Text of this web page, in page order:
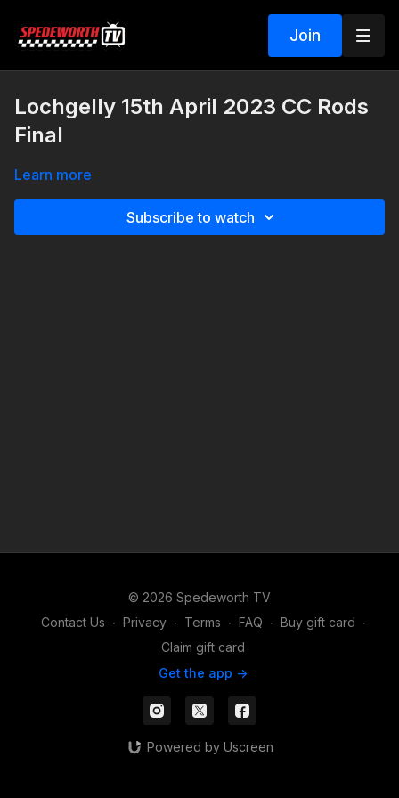
Join
Lochgelly 15th April 2023 CC Rods
Final
Learn more
Subscribe to watch
© 2026 Spedeworth TV
Contact Us ∙ Privacy ∙ Terms ∙ FAQ ∙ Buy gift card ∙
Claim gift card
Get the app ->
Powered by Uscreen